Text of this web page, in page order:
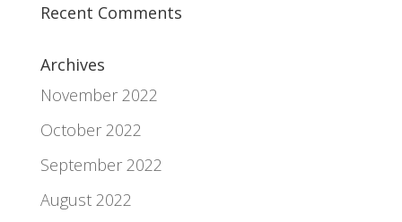
Recent Comments
Archives
November 2022
October 2022
September 2022
August 2022